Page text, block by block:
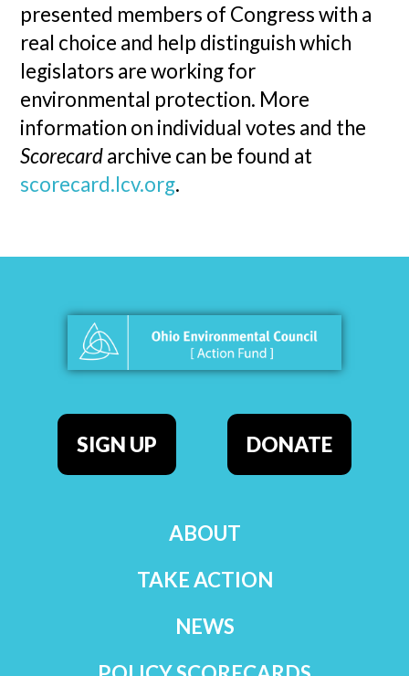
presented members of Congress with a
real choice and help distinguish which
legislators are working for
environmental protection. More
information on individual votes and the
Scorecardarchive can be found at
scorecard.lcv.org.
SIGN UP DONATE
ABOUT
TAKE ACTION
NEWS